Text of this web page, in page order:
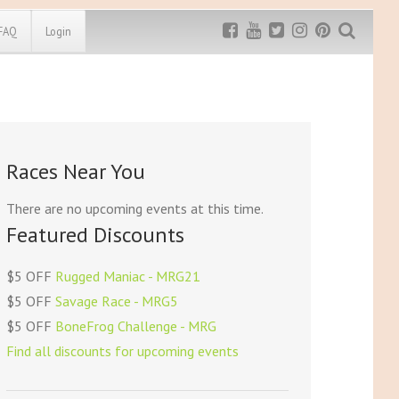
MRG5 - $5 off
Login
Races Near You
There are no upcoming events at this time.
Featured Discounts
$5 OFF Rugged Maniac - MRG21
$5 OFFSavage Race - MRG5
$5 OFF BoneFrog Challenge - MRG
Find all discounts for upcoming events